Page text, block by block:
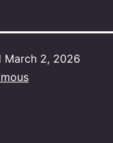
March 2, 2026